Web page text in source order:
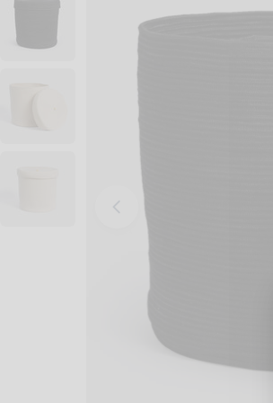
Open media 0 in modal